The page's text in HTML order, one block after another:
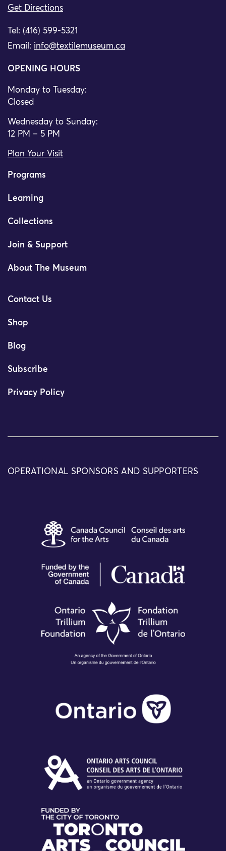
Get Directions
Tel: (416) 599-5321
Email: info@textilemuseum.ca
OPENING HOURS
Monday to Tuesday:
Closed
Wednesday to Sunday:
12 PM – 5 PM
Plan Your Visit
Programs
Learning
Collections
Join & Support
About The Museum
Contact Us
Shop
Blog
Subscribe
Privacy Policy
OPERATIONAL SPONSORS AND SUPPORTERS